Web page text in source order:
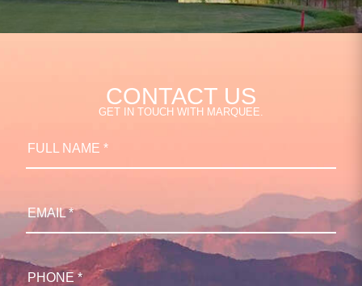
CONTACT US
GET IN TOUCH WITH MARQUEE.